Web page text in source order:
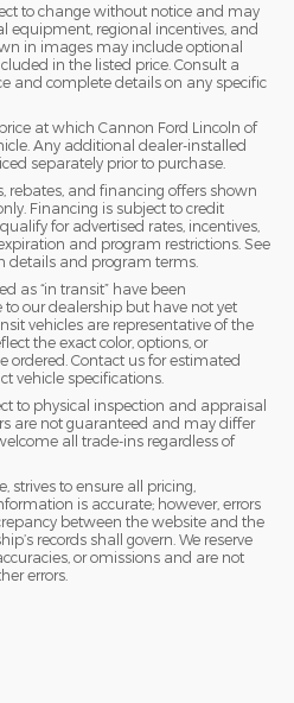
to change without notice and may
equipment, regional incentives, and
in images may include optional
in the listed price. Consult a
and complete details on any specific
at which Cannon Ford Lincoln of
Any additional dealer-installed
separately prior to purchase.
rebates, and financing offers shown
Financing is subject to credit
for advertised rates, incentives,
and program restrictions. See
details and program terms.
as “in transit” have been
our dealership but have not yet
vehicles are representative of the
the exact color, options, or
ordered. Contact us for estimated
vehicle specifications.
to physical inspection and appraisal
are not guaranteed and may differ
all trade-ins regardless of
strives to ensure all pricing,
is accurate; however, errors
between the website and the
records shall govern. We reserve
or omissions and are not
errors.